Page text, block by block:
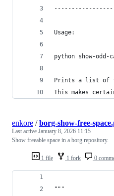
-----------------
Usage:
python show-
Prints a list of
This makes
1 file 1 fork 0
enkore /borg-show-free-
Last active January 8, 2026 11:15
Show freeable space in a borg repository.
"""